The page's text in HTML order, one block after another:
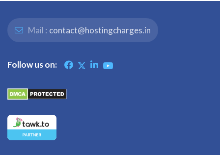
Mail : contact@hostingcharges.in
Follow us on: